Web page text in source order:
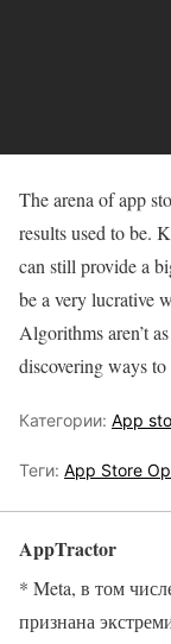
The arena of app
results used to be.
can still provide a
be a very lucrative
Algorithms aren’t
discovering ways to
Категории: App
Теги: App Store
AppTractor
* Meta, в том
признана